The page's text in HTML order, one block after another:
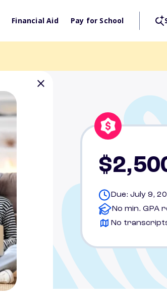
Financial Aid Pay for School
Due: July 9,
No min. GPA
No